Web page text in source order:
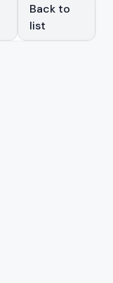
Back to
list